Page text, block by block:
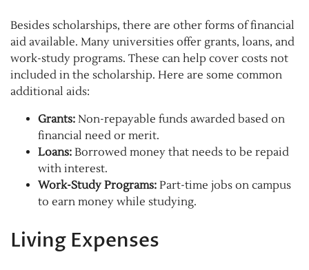
Besides scholarships, there are other forms of financial
aid available. Many universities offer grants, loans, and
work-study programs. These can help cover costs not
included in the scholarship. Here are some common
additional aids:
Grants: Non-repayable funds awarded based on
financial need or merit.
Loans: Borrowed money that needs to be repaid
with interest.
Work-Study Programs: Part-time jobs on campus
to earn money while studying.
Living Expenses